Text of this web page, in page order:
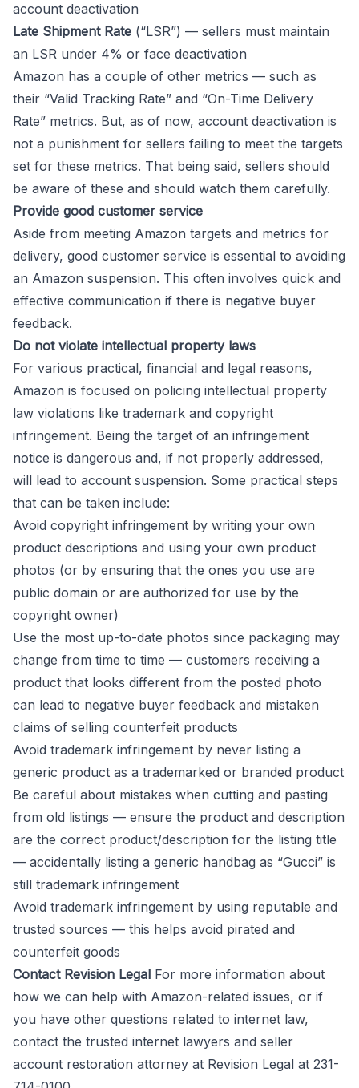
account deactivation
Late Shipment Rate (“LSR”) — sellers must maintain
an LSR under 4% or face deactivation
Amazon has a couple of other metrics — such as
their “Valid Tracking Rate” and “On-Time Delivery
Rate” metrics. But, as of now, account deactivation is
not a punishment for sellers failing to meet the targets
set for these metrics. That being said, sellers should
be aware of these and should watch them carefully.
Provide good customer service
Aside from meeting Amazon targets and metrics for
delivery, good customer service is essential to avoiding
an Amazon suspension. This often involves quick and
effective communication if there is negative buyer
feedback.
Do not violate intellectual property laws
For various practical, financial and legal reasons,
Amazon is focused on policing intellectual property
law violations like trademark and copyright
infringement. Being the target of an infringement
notice is dangerous and, if not properly addressed,
will lead to account suspension. Some practical steps
that can be taken include:
Avoid copyright infringement by writing your own
product descriptions and using your own product
photos (or by ensuring that the ones you use are
public domain or are authorized for use by the
copyright owner)
Use the most up-to-date photos since packaging may
change from time to time — customers receiving a
product that looks different from the posted photo
can lead to negative buyer feedback and mistaken
claims of selling counterfeit products
Avoid trademark infringement by never listing a
generic product as a trademarked or branded product
Be careful about mistakes when cutting and pasting
from old listings — ensure the product and description
are the correct product/description for the listing title
— accidentally listing a generic handbag as “Gucci” is
still trademark infringement
Avoid trademark infringement by using reputable and
trusted sources — this helps avoid pirated and
counterfeit goods
Contact Revision Legal For more information about
how we can help with Amazon-related issues, or if
you have other questions related to internet law,
contact the trusted internet lawyers and seller
account restoration attorney at Revision Legal at 231-